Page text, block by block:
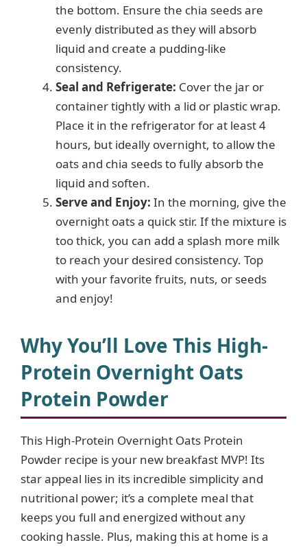
the bottom. Ensure the chia seeds are
evenly distributed as they will absorb
liquid and create a pudding-like
consistency.
Seal and Refrigerate: Cover the jar or
container tightly with a lid or plastic wrap.
Place it in the refrigerator for at least 4
hours, but ideally overnight, to allow the
oats and chia seeds to fully absorb the
liquid and soften.
Serve and Enjoy: In the morning, give the
overnight oats a quick stir. If the mixture is
too thick, you can add a splash more milk
to reach your desired consistency. Top
with your favorite fruits, nuts, or seeds
and enjoy!
Why You’ll Love This High-
Protein Overnight Oats
Protein Powder
This High-Protein Overnight Oats Protein
Powder recipe is your new breakfast MVP! Its
star appeal lies in its incredible simplicity and
nutritional power; it’s a complete meal that
keeps you full and energized without any
cooking hassle. Plus, making this at home is a